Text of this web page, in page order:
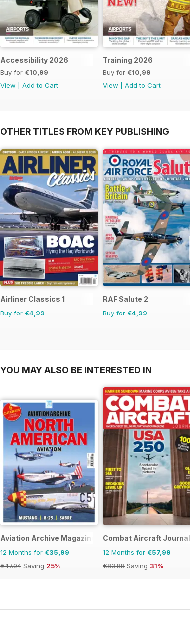
Accessibility 2026
Buy for €10,99
View
Add to Cart
Training 2026
Buy for €10,99
View
Add to Cart
OTHER TITLES FROM KEY PUBLISHING
Airliner Classics 1
Buy for €4,99
RAF Salute 2
Buy for €4,99
YOU MAY ALSO BE INTERESTED IN
Aviation Archive Magazine
12 Months for €35,99
€47.94 Saving 25%
Combat Aircraft Journal
12 Months for €57,99
€83.88 Saving 31%